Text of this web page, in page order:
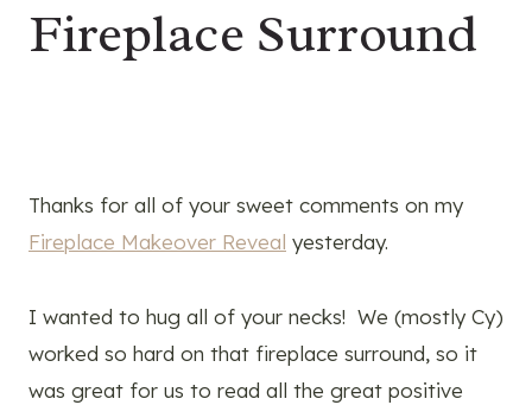
Fireplace Surround
Thanks for all of your sweet comments on my
Fireplace Makeover Reveal yesterday.
I wanted to hug all of your necks! We (mostly Cy)
worked so hard on that fireplace surround, so it
was great for us to read all the great positive